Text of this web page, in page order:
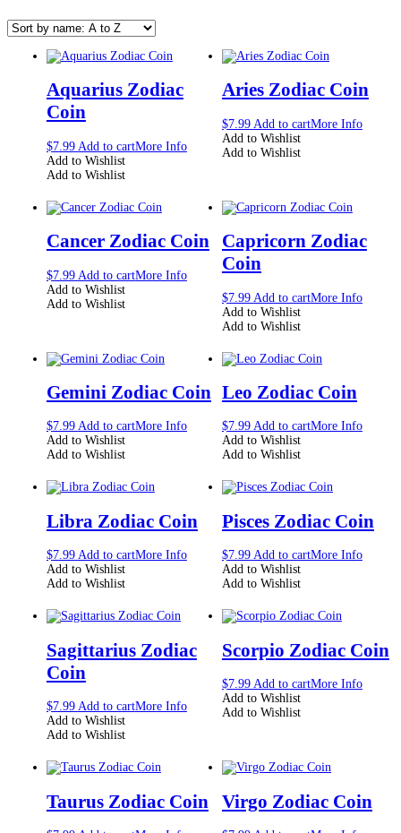
Aquarius Zodiac
Coin
$7.99 Add to cartMore Info
Add to Wishlist
Add to Wishlist
Aries Zodiac Coin
$7.99 Add to cartMore Info
Add to Wishlist
Add to Wishlist
Cancer Zodiac Coin
$7.99 Add to cartMore Info
Add to Wishlist
Add to Wishlist
Capricorn Zodiac
Coin
$7.99 Add to cartMore Info
Add to Wishlist
Add to Wishlist
Gemini Zodiac Coin
$7.99 Add to cartMore Info
Add to Wishlist
Add to Wishlist
Leo Zodiac Coin
$7.99 Add to cartMore Info
Add to Wishlist
Add to Wishlist
Libra Zodiac Coin
$7.99 Add to cartMore Info
Add to Wishlist
Add to Wishlist
Pisces Zodiac Coin
$7.99 Add to cartMore Info
Add to Wishlist
Add to Wishlist
Sagittarius Zodiac
Coin
$7.99 Add to cartMore Info
Add to Wishlist
Add to Wishlist
Scorpio Zodiac Coin
$7.99 Add to cartMore Info
Add to Wishlist
Add to Wishlist
Taurus Zodiac Coin Virgo Zodiac Coin